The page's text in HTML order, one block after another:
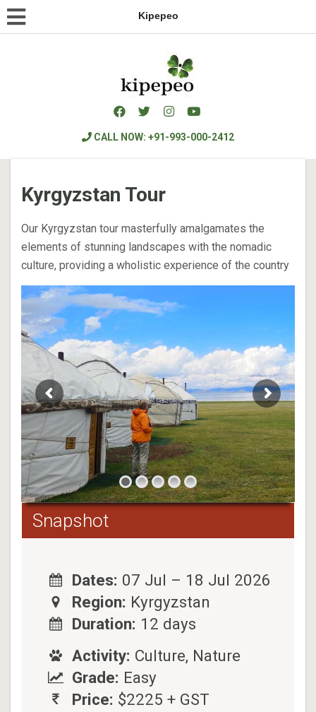
Kipepeo
CALL NOW: +91-993-000-2412
Kyrgyzstan Tour
Our Kyrgyzstan tour masterfully amalgamates the
elements of stunning landscapes with the nomadic
culture, providing a wholistic experience of the country
Snapshot
Dates: 07 Jul – 18 Jul 2026
Region: Kyrgyzstan
Duration: 12 days
Activity: Culture, Nature
Grade: Easy
Price: $2225 + GST